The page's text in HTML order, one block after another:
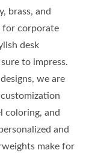
brass, and
for corporate
desk
to impress.
we are
coloring, and
and
make for